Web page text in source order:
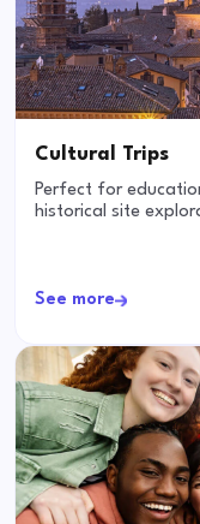
Cultural Trips
Perfect for
historical site
See more